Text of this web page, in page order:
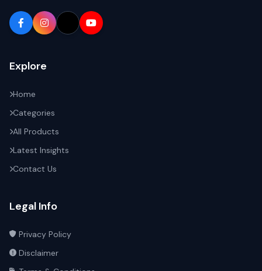
Explore
Home
Categories
All Products
Latest Insights
Contact Us
Legal Info
Privacy Policy
Disclaimer